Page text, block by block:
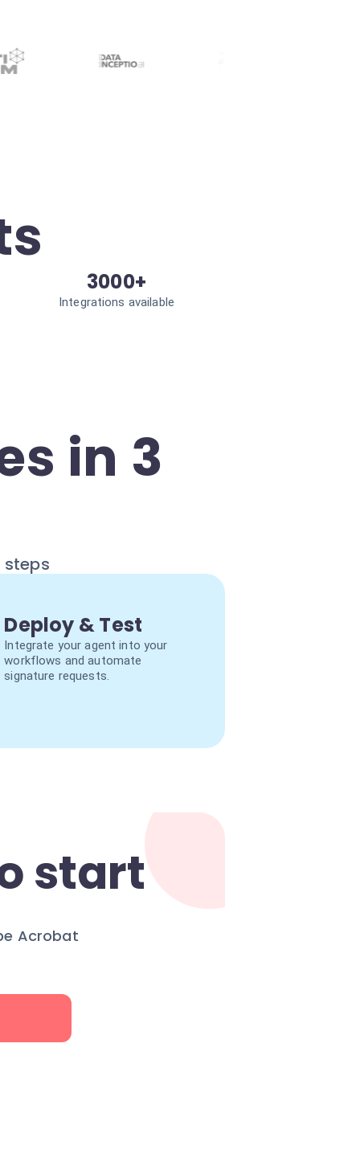
3000+
Integrations available
in 3
steps
Deploy & Test
Integrate your agent into your
workflows and automate
signature requests.
start
Acrobat